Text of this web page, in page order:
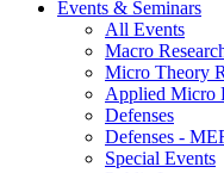
Events & Seminars
All Events
Macro
Micro Theory
Applied Micro
Defenses
Defenses -
Special Events